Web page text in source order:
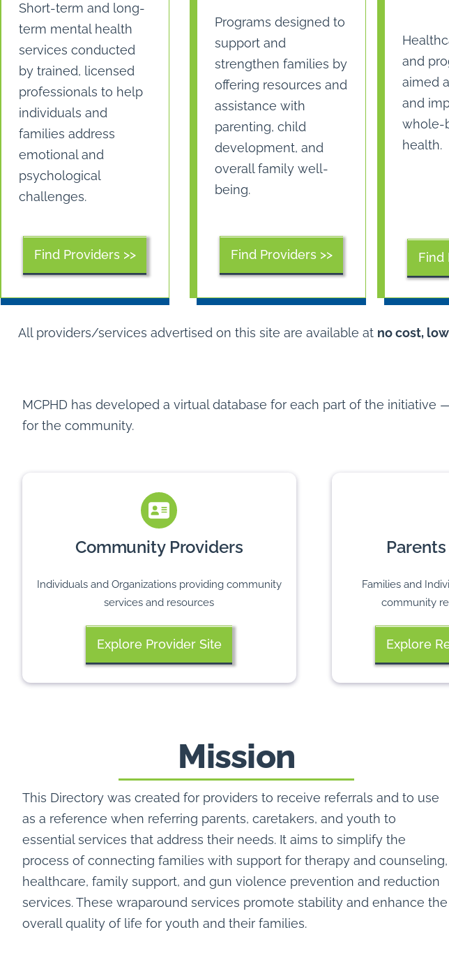
Short-term and long-
term mental health
services conducted
by trained, licensed
professionals to help
individuals and
families address
emotional and
psychological
challenges.
Find Providers >>
Programs designed to
support and
strengthen families by
offering resources and
assistance with
parenting, child
development, and
overall family well-
being.
Find Providers >>
and
aimed
and
whole-
health.
Find
All providers/services advertised on this site are available at no cost,
MCPHD has developed a virtual database for each part of the
for the community.
Community Providers
Individuals and Organizations providing community
services and resources
Explore Provider Site
Families and
community
Explore
Mission
This Directory was created for providers to receive referrals and to use
as a reference when referring parents, caretakers, and youth to
essential services that address their needs. It aims to simplify the
process of connecting families with support for therapy and counseling,
healthcare, family support, and gun violence prevention and reduction
services. These wraparound services promote stability and enhance the
overall quality of life for youth and their families.